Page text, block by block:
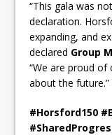
“This gala was
declaration.
expanding, and
declared Group
“We are proud of
about the future.”
#Horsford150